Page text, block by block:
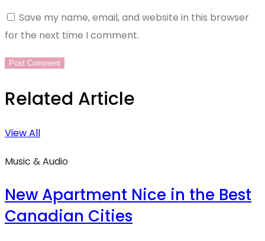
Save my name, email, and website in this browser
for the next time I comment.
Related Article
View All
Music & Audio
New Apartment Nice in the Best
Canadian Cities